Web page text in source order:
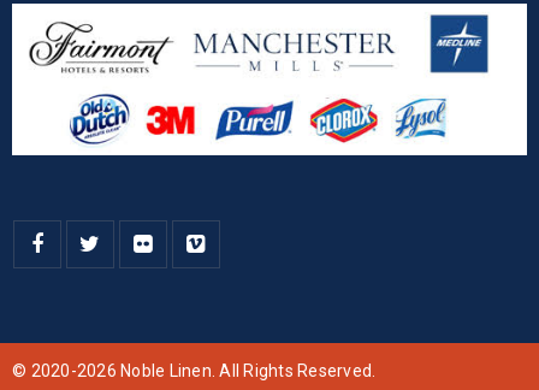
© 2020-2026 Noble Linen. All Rights Reserved.